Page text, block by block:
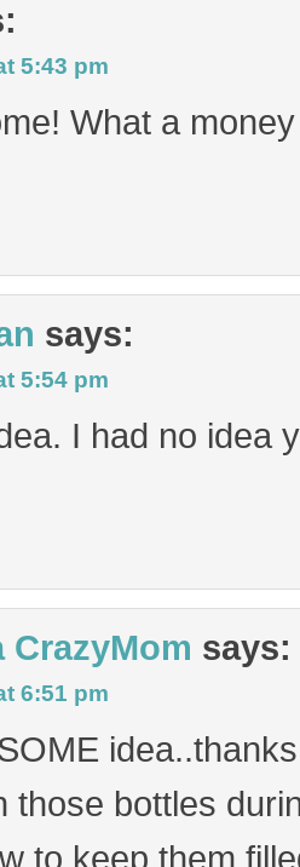
5:43 pm
What a
says:
5:54 pm
I had no idea
CrazyMom says:
6:51 pm
those bottles
to keep them